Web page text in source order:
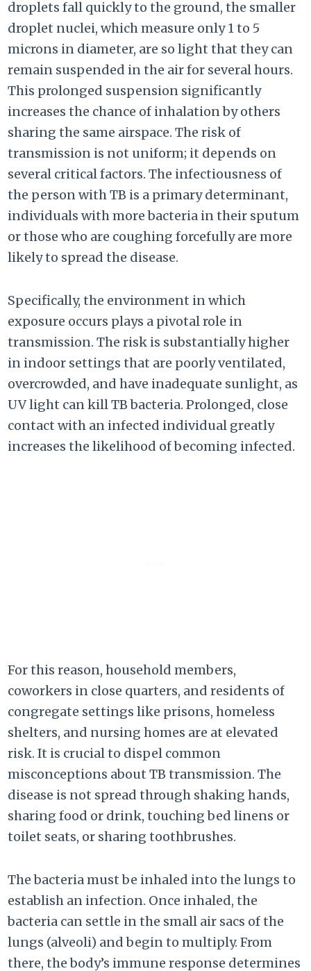
droplets fall quickly to the ground, the smaller
droplet nuclei, which measure only 1 to 5
microns in diameter, are so light that they can
remain suspended in the air for several hours.
This prolonged suspension significantly
increases the chance of inhalation by others
sharing the same airspace. The risk of
transmission is not uniform; it depends on
several critical factors. The infectiousness of
the person with TB is a primary determinant,
individuals with more bacteria in their sputum
or those who are coughing forcefully are more
likely to spread the disease.
Specifically, the environment in which
exposure occurs plays a pivotal role in
transmission. The risk is substantially higher
in indoor settings that are poorly ventilated,
overcrowded, and have inadequate sunlight, as
UV light can kill TB bacteria. Prolonged, close
contact with an infected individual greatly
increases the likelihood of becoming infected.
For this reason, household members,
coworkers in close quarters, and residents of
congregate settings like prisons, homeless
shelters, and nursing homes are at elevated
risk. It is crucial to dispel common
misconceptions about TB transmission. The
disease is not spread through shaking hands,
sharing food or drink, touching bed linens or
toilet seats, or sharing toothbrushes.
The bacteria must be inhaled into the lungs to
establish an infection. Once inhaled, the
bacteria can settle in the small air sacs of the
lungs (alveoli) and begin to multiply. From
there, the body’s immune response determines